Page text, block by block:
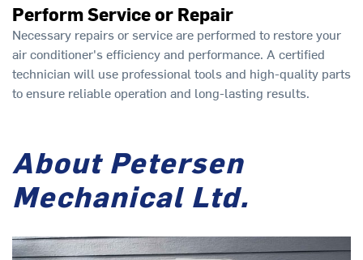
Perform Service or Repair
Necessary repairs or service are performed to restore your
air conditioner's efficiency and performance. A certified
technician will use professional tools and high-quality parts
to ensure reliable operation and long-lasting results.
About Petersen
Mechanical Ltd.